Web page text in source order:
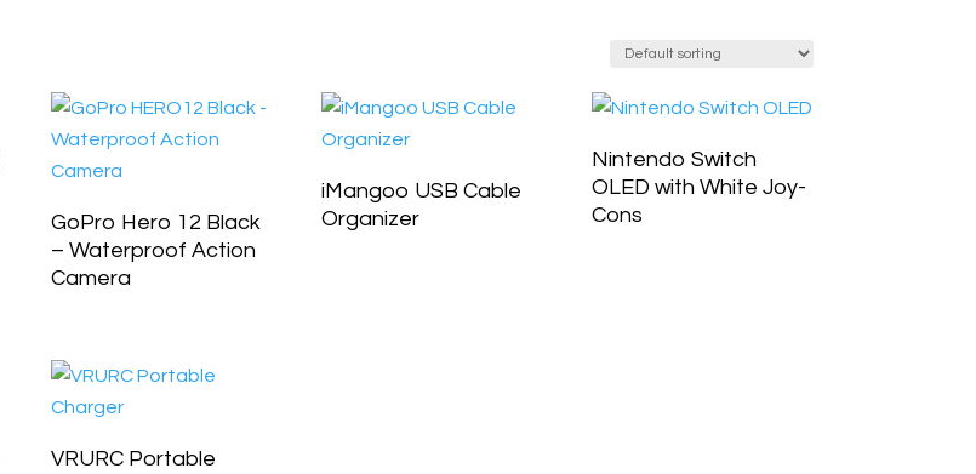
GoPro Hero 12 Black
– Waterproof Action
Camera
iMangoo USB Cable
Organizer
Nintendo Switch
OLED with White Joy-
Cons
VRURC Portable